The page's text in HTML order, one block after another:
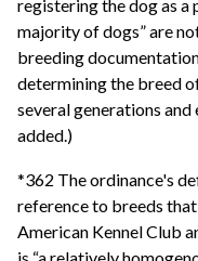
registering the dog as a
majority of dogs” are
breeding
determining the breed
several generations
added.)
*362 The ordinance's
reference to breeds
American Kennel Club